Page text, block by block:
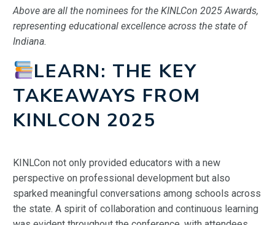
Above are all the nominees for the KINLCon 2025 Awards,
representing educational excellence across the state of
Indiana.
LEARN: THE KEY
TAKEAWAYS FROM
KINLCON 2025
KINLCon not only provided educators with a new
perspective on professional development but also
sparked meaningful conversations among schools across
the state. A spirit of collaboration and continuous learning